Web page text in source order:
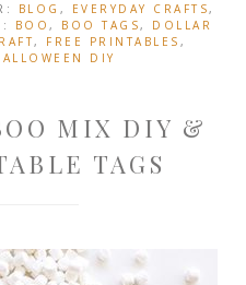
BLOG , EVERYDAY CRAFTS,
BOO, BOO TAGS, DOLLAR
, FREE PRINTABLES ,
DIY
MIX DIY &
TAGS